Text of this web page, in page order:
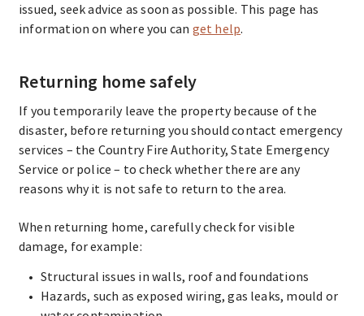
issued, seek advice as soon as possible. This page has
information on where you can get help.
Returning home safely
If you temporarily leave the property because of the
disaster, before returning you should contact emergency
services – the Country Fire Authority, State Emergency
Service or police – to check whether there are any
reasons why it is not safe to return to the area.
When returning home, carefully check for visible
damage, for example:
Structural issues in walls, roof and foundations
Hazards, such as exposed wiring, gas leaks, mould or